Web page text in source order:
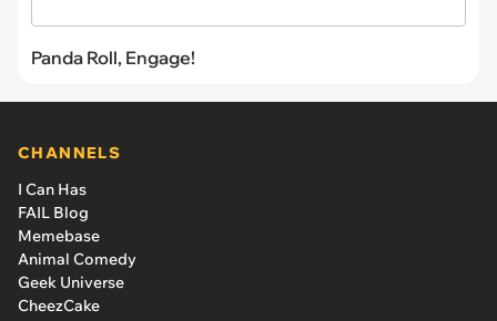
Panda Roll, Engage!
CHANNELS
I Can Has
FAIL Blog
Memebase
Animal Comedy
Geek Universe
CheezCake